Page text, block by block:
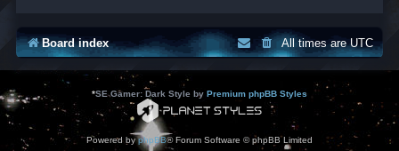
Board index All times areUTC
*SE Gamer: Dark Style by Premium phpBB Styles
Powered byphpBB® Forum Software © phpBB Limited